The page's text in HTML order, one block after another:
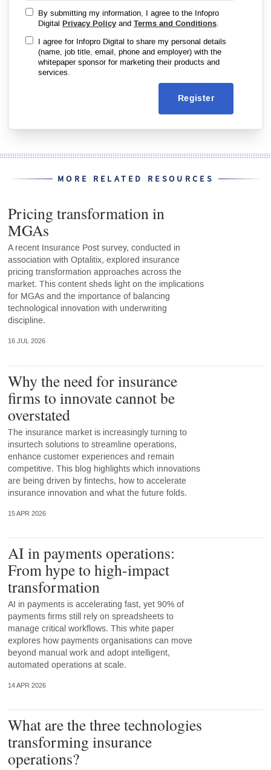
By submitting my information, I agree to the Infopro
Digital Privacy Policyand Terms and Conditions.
I agree for Infopro Digital to share my personal details
(name, job title, email, phone and employer) with the
whitepaper sponsor for marketing their products and
services.
Register
MORE RELATED RESOURCES
Pricing transformation in
MGAs
A recent Insurance Post survey, conducted in
association with Optalitix, explored insurance
pricing transformation approaches across the
market. This content sheds light on the implications
for MGAs and the importance of balancing
technological innovation with underwriting
discipline.
16 JUL 2026
Why the need for insurance
firms to innovate cannot be
overstated
The insurance market is increasingly turning to
insurtech solutions to streamline operations,
enhance customer experiences and remain
competitive. This blog highlights which innovations
are being driven by fintechs, how to accelerate
insurance innovation and what the future folds.
15 APR 2026
AI in payments operations:
From hype to high-impact
transformation
AI in payments is accelerating fast, yet 90% of
payments firms still rely on spreadsheets to
manage critical workflows. This white paper
explores how payments organisations can move
beyond manual work and adopt intelligent,
automated operations at scale.
14 APR 2026
What are the three technologies
transforming insurance
operations?